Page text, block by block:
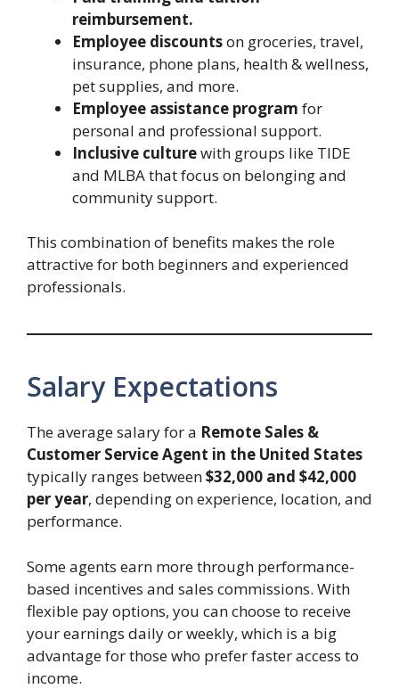
reimbursement.
Employee discountson groceries, travel,
insurance, phone plans, health & wellness,
pet supplies, and more.
Employee assistance program for
personal and professional support.
Inclusive culturewith groups like TIDE
and MLBA that focus on belonging and
community support.
This combination of benefits makes the role
attractive for both beginners and experienced
professionals.
Salary Expectations
The average salary for a Remote Sales &
Customer Service Agent in the United States
typically ranges between$32,000 and $42,000
per year, depending on experience, location, and
performance.
Some agents earn more through performance-
based incentives and sales commissions. With
flexible pay options, you can choose to receive
your earnings daily or weekly, which is a big
advantage for those who prefer faster access to
income.